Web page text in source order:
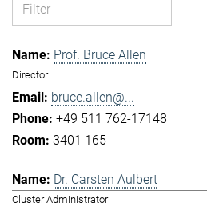
Prof. Bruce Allen
Director
bruce.allen@...
+49 511 762-17148
3401 165
Dr. Carsten Aulbert
Cluster Administrator